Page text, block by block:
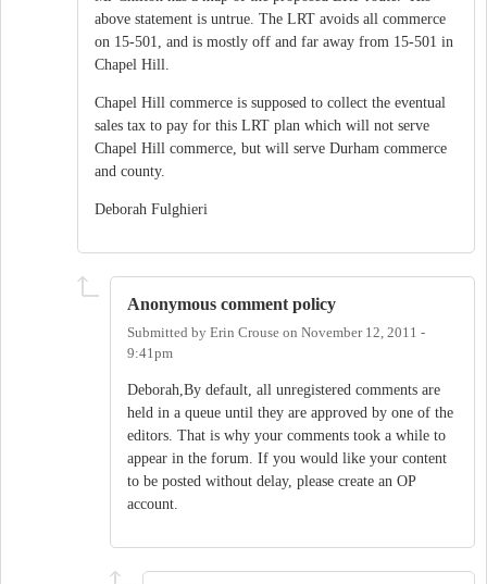
above statement is untrue. The LRT avoids all commerce
on 15-501, and is mostly off and far away from 15-501 in
Chapel Hill.
Chapel Hill commerce is supposed to collect the eventual
sales tax to pay for this LRT plan which will not serve
Chapel Hill commerce, but will serve Durham commerce
and county.
Deborah Fulghieri
Anonymous comment policy
Submitted by Erin Crouse on November 12, 2011 -
9:41pm
Deborah,By default, all unregistered comments are
held in a queue until they are approved by one of the
editors. That is why your comments took a while to
appear in the forum. If you would like your content
to be posted without delay, please create an OP
account.